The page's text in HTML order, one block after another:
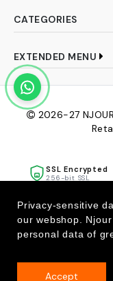
CATEGORIES
EXTENDED MENU
2026-27
SSL Encrypted
256-bit SSL
Privacy-sensitive
our webshop.
personal data of
Accept